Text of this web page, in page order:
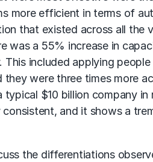
more efficient in terms of
that existed across all the
was a 55% increase in
This included applying
they were three times more
$10 billion company
and it shows a
the differentiations